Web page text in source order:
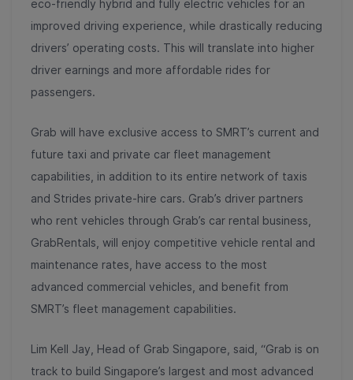
eco-friendly hybrid and fully electric vehicles for an
improved driving experience, while drastically reducing
drivers’ operating costs. This will translate into higher
driver earnings and more affordable rides for
passengers.
Grab will have exclusive access to SMRT’s current and
future taxi and private car fleet management
capabilities, in addition to its entire network of taxis
and Strides private-hire cars. Grab’s driver partners
who rent vehicles through Grab’s car rental business,
GrabRentals, will enjoy competitive vehicle rental and
maintenance rates, have access to the most
advanced commercial vehicles, and benefit from
SMRT’s fleet management capabilities.
Lim Kell Jay, Head of Grab Singapore, said, “Grab is on
track to build Singapore’s largest and most advanced